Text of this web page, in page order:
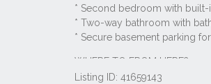
Listing ID: 41659143